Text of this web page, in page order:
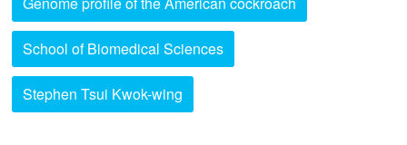
School of Biomedical Sciences
Stephen Tsui Kwok-wing